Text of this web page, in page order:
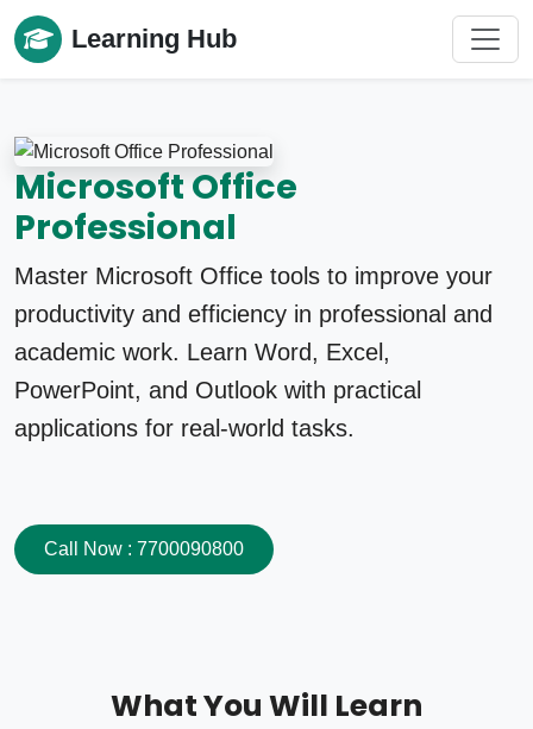
Learning Hub
Microsoft Office
Professional
Master Microsoft Office tools to improve your
productivity and efficiency in professional and
academic work. Learn Word, Excel,
PowerPoint, and Outlook with practical
applications for real-world tasks.
Call Now : 7700090800
What You Will Learn